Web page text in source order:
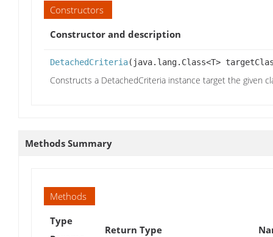
Constructors
Constructor and description
DetachedCriteria(java.lang.Class<T>
Constructs a DetachedCriteria instance target the given
Methods Summary
Methods
Type
Return Type